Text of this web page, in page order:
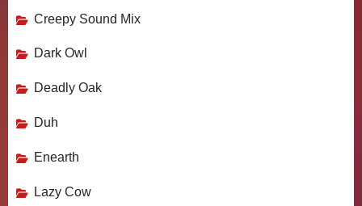
Creepy Sound Mix
Dark Owl
Deadly Oak
Duh
Enearth
Lazy Cow